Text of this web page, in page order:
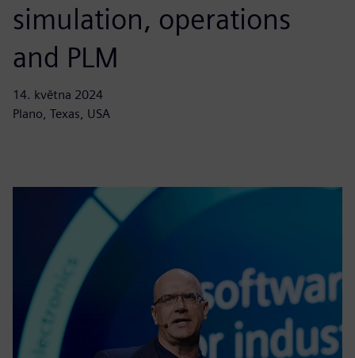
simulation, operations
and PLM
14. května 2024
Plano, Texas, USA